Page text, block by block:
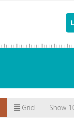
Show
Grid